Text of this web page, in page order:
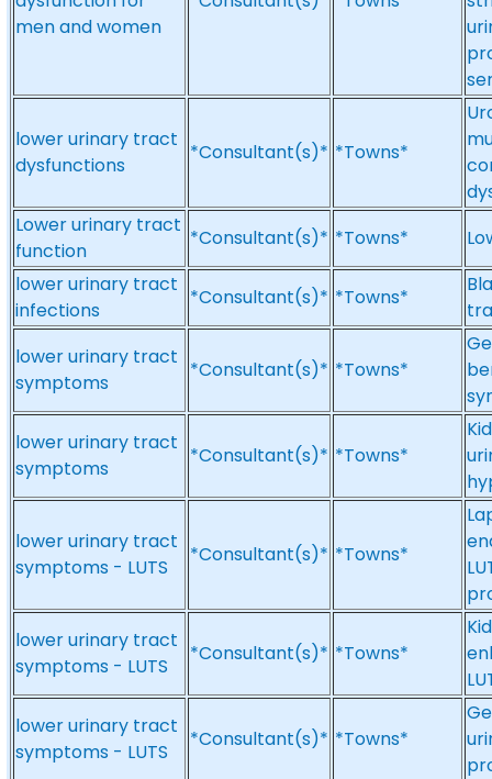
men and women
lower urinary tract
dysfunctions
*Consultant(s)* *Towns*
Lower urinary tract
function
*Consultant(s)* *Towns*
lower urinary tract
infections
*Consultant(s)* *Towns*
lower urinary tract
symptoms
*Consultant(s)* *Towns*
lower urinary tract
symptoms
*Consultant(s)* *Towns*
lower urinary tract
symptoms - LUTS
*Consultant(s)* *Towns*
lower urinary tract
symptoms - LUTS
*Consultant(s)* *Towns*
lower urinary tract
symptoms - LUTS
*Consultant(s)* *Towns*